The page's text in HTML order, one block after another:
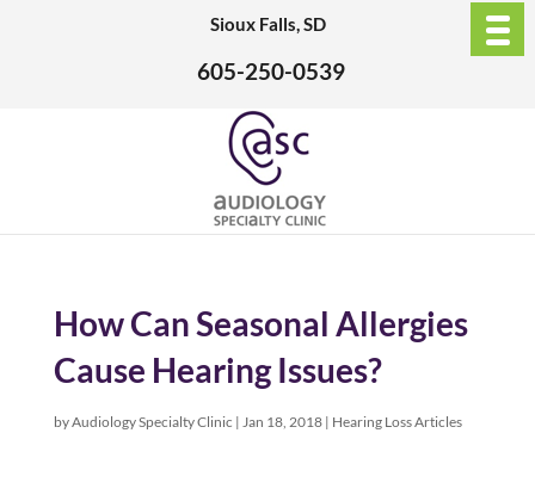
Sioux Falls, SD
605-250-0539
How Can Seasonal Allergies
Cause Hearing Issues?
byAudiology Specialty Clinic | Jan 18, 2018| Hearing Loss Articles